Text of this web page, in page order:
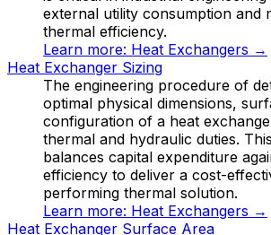
external utility consumption and
thermal efficiency.
Learn more: Heat Exchangers →
Heat Exchanger Sizing
The engineering procedure of
optimal physical dimensions,
configuration of a heat
thermal and hydraulic duties.
balances capital expenditure
efficiency to deliver a cost-
performing thermal solution.
Learn more: Heat Exchangers →
Heat Exchanger Surface Area